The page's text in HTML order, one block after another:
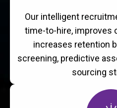
Our intelligent
time-to-hire, improves
increases retention
screening, predictive
sourcing